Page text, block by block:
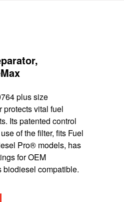
plus size
vital fuel
Its patented control
of the filter, fits Fuel
Pro® models, has
for OEM
biodiesel compatible.